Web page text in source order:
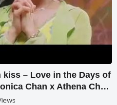
– Love in the Days of
Chan x Athena Chu